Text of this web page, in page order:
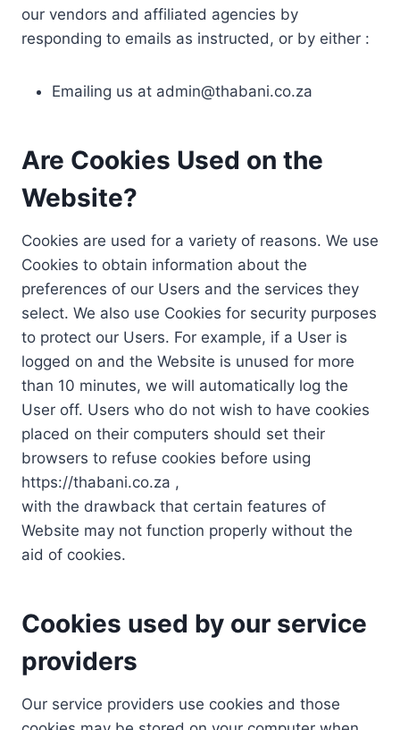
our vendors and affiliated agencies by
responding to emails as instructed, or by either :
Emailing us at admin@thabani.co.za
Are Cookies Used on the
Website?
Cookies are used for a variety of reasons. We use
Cookies to obtain information about the
preferences of our Users and the services they
select. We also use Cookies for security purposes
to protect our Users. For example, if a User is
logged on and the Website is unused for more
than 10 minutes, we will automatically log the
User off. Users who do not wish to have cookies
placed on their computers should set their
browsers to refuse cookies before using
https://thabani.co.za ,
with the drawback that certain features of
Website may not function properly without the
aid of cookies.
Cookies used by our service
providers
Our service providers use cookies and those